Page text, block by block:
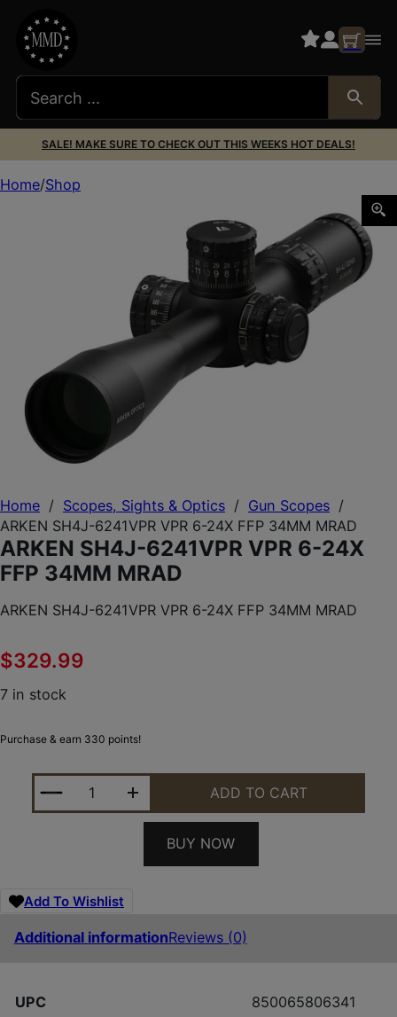
SALE! MAKE SURE TO CHECK OUT THIS WEEKS HOT DEALS!
Home / Scopes, Sights & Optics / Gun Scopes /
ARKEN SH4J-6241VPR VPR 6-24X FFP 34MM MRAD
ARKEN SH4J-6241VPR VPR 6-24X
FFP 34MM MRAD
ARKEN SH4J-6241VPR VPR 6-24X FFP 34MM MRAD
$329.99
7 in stock
Purchase & earn 330 points!
ARKEN SH4J-6241VPR VPR 6-24X FFP 34MM MRAD
ADD TO CART
BUY NOW
Add To Wishlist
Additional informationReviews (0)
UPC 850065806341
Home Shop